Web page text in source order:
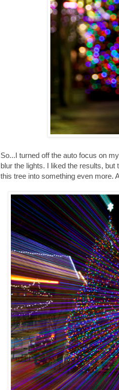
So...I turned off the auto focus on
blur the lights. I liked the results,
this tree into something even more.